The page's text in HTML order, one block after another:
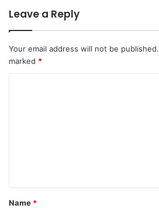
Leave a Reply
Your email address will not be published.
marked *
Name *